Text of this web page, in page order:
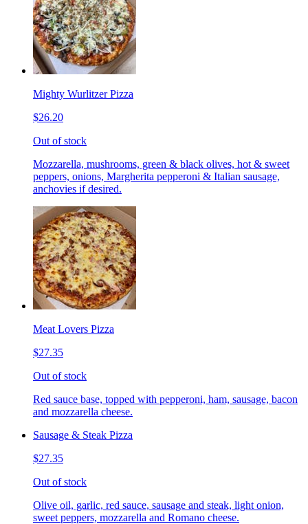
Mighty Wurlitzer Pizza
$26.20
Out of stock
Mozzarella, mushrooms, green & black olives, hot & sweet
peppers, onions, Margherita pepperoni & Italian sausage,
anchovies if desired.
Meat Lovers Pizza
$27.35
Out of stock
Red sauce base, topped with pepperoni, ham, sausage, bacon
and mozzarella cheese.
Sausage & Steak Pizza
$27.35
Out of stock
Olive oil, garlic, red sauce, sausage and steak, light onion,
sweet peppers, mozzarella and Romano cheese.